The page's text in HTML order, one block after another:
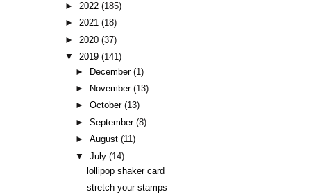
►2022(185)
►2021(18)
►2020(37)
▼2019(141)
►
December(1)
►
November(13)
►October(13)
►September(8)
►August(11)
▼July(14)
lollipop shaker card
stretch your stamps